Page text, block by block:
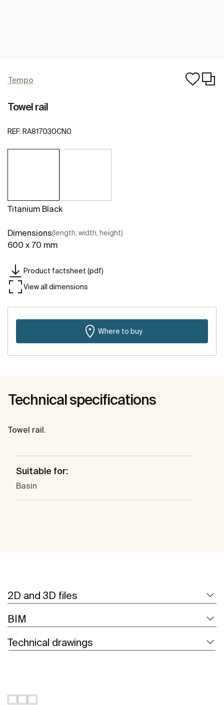
Tempo
Towel rail
REF: RA817030CN0
Titanium Black
Dimensions(length, width, height)
600 x 70 mm
Product factsheet (pdf)
View all dimensions
Where to buy
Technical specifications
Towel rail.
Suitable for:
Basin
2D and 3D files
BIM
Technical drawings